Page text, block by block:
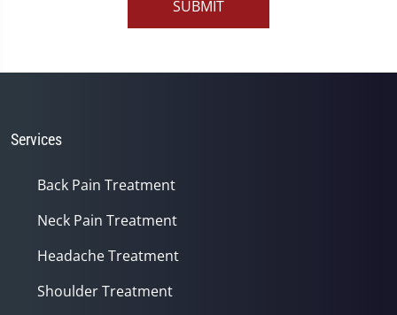
SUBMIT
Services
Back Pain Treatment
Neck Pain Treatment
Headache Treatment
Shoulder Treatment